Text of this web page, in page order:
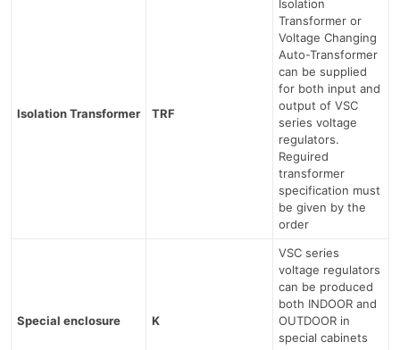
Isolation Transformer TRF
Isolation
Transformer or
Voltage Changing
Auto-Transformer
can be supplied
for both input and
output of VSC
series voltage
regulators.
Reguired
transformer
specification must
be given by the
order
Special enclosure K
VSC series
voltage regulators
can be produced
both INDOOR and
OUTDOOR in
special cabinets